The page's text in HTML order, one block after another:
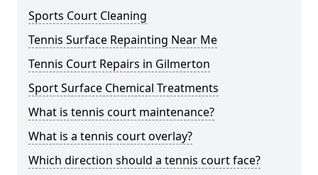
Sports Court Cleaning
Tennis Surface Repainting Near Me
Tennis Court Repairs in Gilmerton
Sport Surface Chemical Treatments
What is tennis court maintenance?
What is a tennis court overlay?
Which direction should a tennis court face?